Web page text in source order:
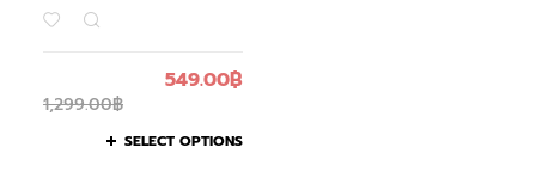
1,299.00฿
549.00฿
SELECT OPTIONS